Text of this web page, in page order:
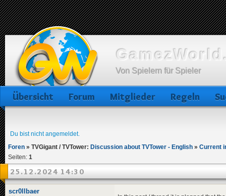
Von Spielern für Spieler
Übersicht Forum Mitglieder Regeln
Du bist nicht angemeldet.
Foren » TVGigant / TVTower: Discussion about TVTower - English » Current
Seiten: 1
25.12.2024 14:30
scr0llbaer